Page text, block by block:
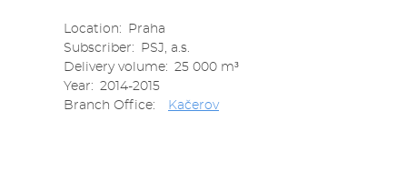
Location
Praha
Subscriber
PSJ, a.s.
Delivery volume
25 000 m³
Year
2014-2015
Branch Office
Kačerov